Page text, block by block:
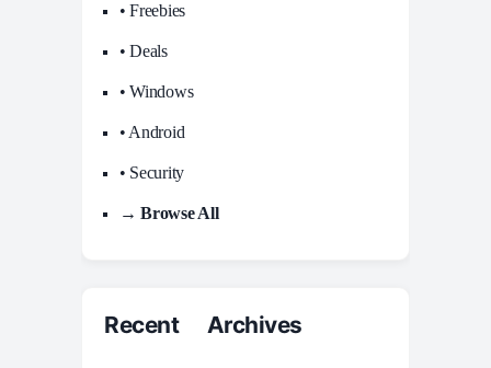
• Freebies
• Deals
• Windows
• Android
• Security
→ Browse All
Recent Archives